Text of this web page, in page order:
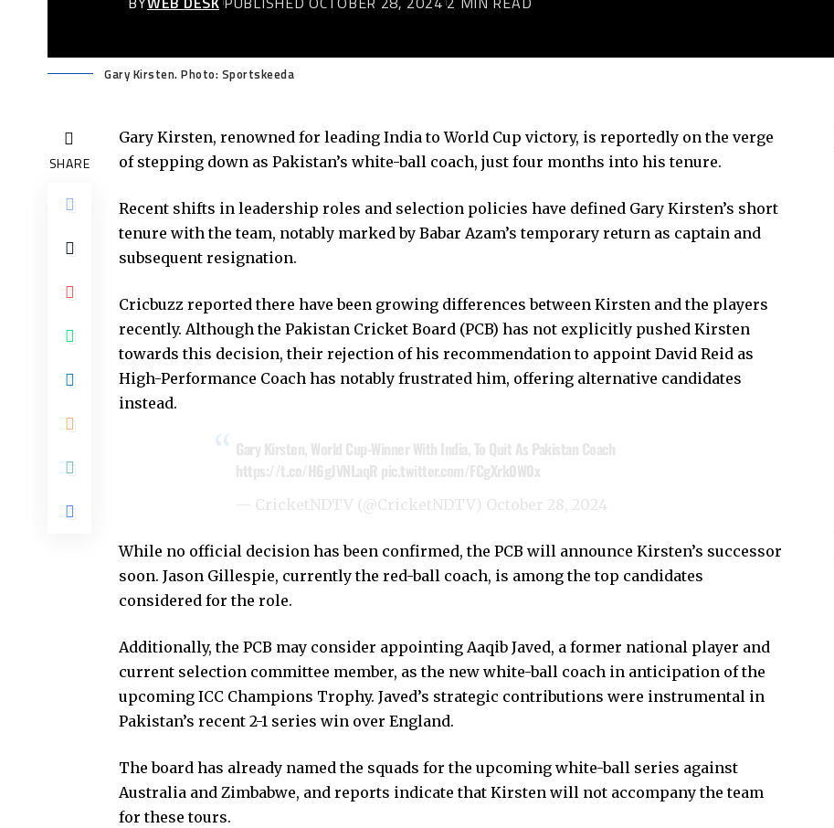
Gary Kirsten. Photo: Sportskeeda
SHARE
Gary Kirsten, renowned for leading India to World Cup victory, is reportedly on the verge
of stepping down as Pakistan’s white-ball coach, just four months into his tenure.
Recent shifts in leadership roles and selection policies have defined Gary Kirsten’s short
tenure with the team, notably marked by Babar Azam’s temporary return as captain and
subsequent resignation.
Cricbuzz reported there have been growing differences between Kirsten and the players
recently. Although the Pakistan Cricket Board (PCB) has not explicitly pushed Kirsten
towards this decision, their rejection of his recommendation to appoint David Reid as
High-Performance Coach has notably frustrated him, offering alternative candidates
instead.
Gary Kirsten, World Cup-Winner With India, To Quit As Pakistan Coach
https://t.co/H6gJVNLaqR pic.twitter.com/FCgXrk0W0x
— CricketNDTV (@CricketNDTV) October 28, 2024
While no official decision has been confirmed, the PCB will announce Kirsten’s successor
soon. Jason Gillespie, currently the red-ball coach, is among the top candidates
considered for the role.
Additionally, the PCB may consider appointing Aaqib Javed, a former national player and
current selection committee member, as the new white-ball coach in anticipation of the
upcoming ICC Champions Trophy. Javed’s strategic contributions were instrumental in
Pakistan’s recent 2-1 series win over England.
The board has already named the squads for the upcoming white-ball series against
Australia and Zimbabwe, and reports indicate that Kirsten will not accompany the team
for these tours.